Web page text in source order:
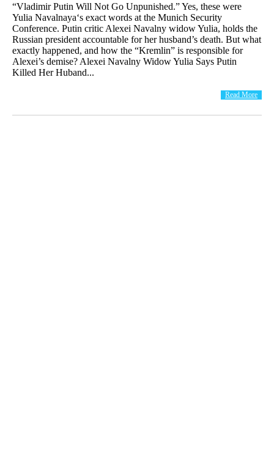
“Vladimir Putin Will Not Go Unpunished.” Yes, these were
Yulia Navalnaya‘s exact words at the Munich Security
Conference. Putin critic Alexei Navalny widow Yulia, holds the
Russian president accountable for her husband’s death. But what
exactly happened, and how the “Kremlin” is responsible for
Alexei’s demise? Alexei Navalny Widow Yulia Says Putin
Killed Her Huband...
Read More